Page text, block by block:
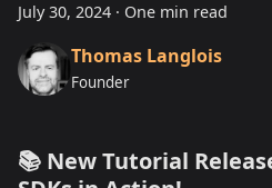
July 30, 2024 · One min read
Thomas Langlois
Founder
📚 New Tutorial